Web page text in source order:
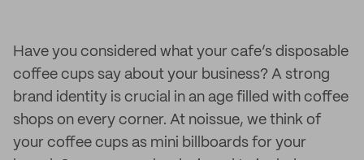
Have you considered what your cafe’s disposable
coffee cups say about your business? A strong
brand identity is crucial in an age filled with coffee
shops on every corner. At noissue, we think of
your coffee cups as mini billboards for your